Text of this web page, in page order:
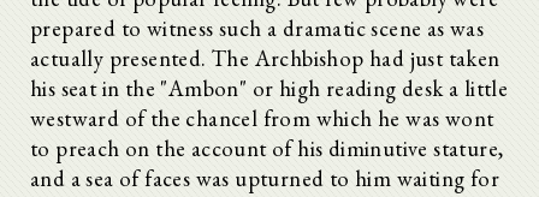
prepared to witness such a dramatic scene as was
actually presented. The Archbishop had just taken
his seat in the "Ambon" or high reading desk a little
westward of the chancel from which he was wont
to preach on the account of his diminutive stature,
and a sea of faces was upturned to him waiting for